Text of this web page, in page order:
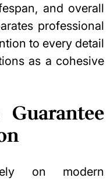
and overall
professional
to every detail
as a cohesive
Guarantee
on modern